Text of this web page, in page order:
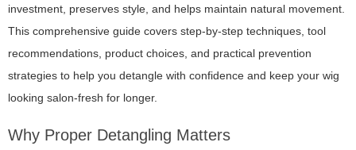
investment, preserves style, and helps maintain natural movement.
This comprehensive guide covers step-by-step techniques, tool
recommendations, product choices, and practical prevention
strategies to help you detangle with confidence and keep your wig
looking salon-fresh for longer.
Why Proper Detangling Matters